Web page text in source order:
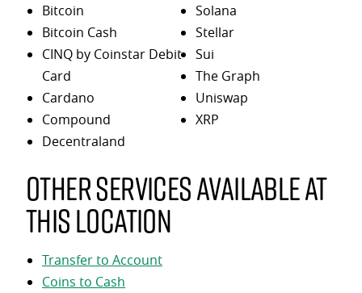
Bitcoin
Bitcoin Cash
CINQ by Coinstar Debit
Card
Cardano
Compound
Decentraland
Solana
Stellar
Sui
The Graph
Uniswap
XRP
Other services available at
this location
Transfer to Account
Coins to Cash